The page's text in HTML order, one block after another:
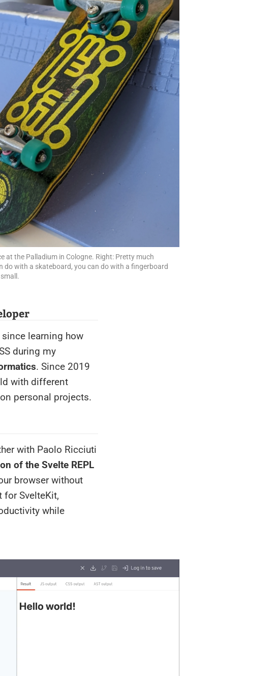
at the Palladium in Cologne. Right: Pretty much
do with a skateboard, you can do with a fingerboard
since learning how
during my
. Since 2019
with different
personal projects.
with Paolo Ricciuti
of the Svelte REPL
browser without
for SvelteKit,
while